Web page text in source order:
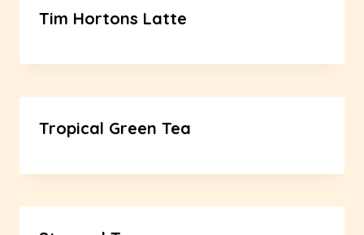
Tim Hortons Latte
Tropical Green Tea